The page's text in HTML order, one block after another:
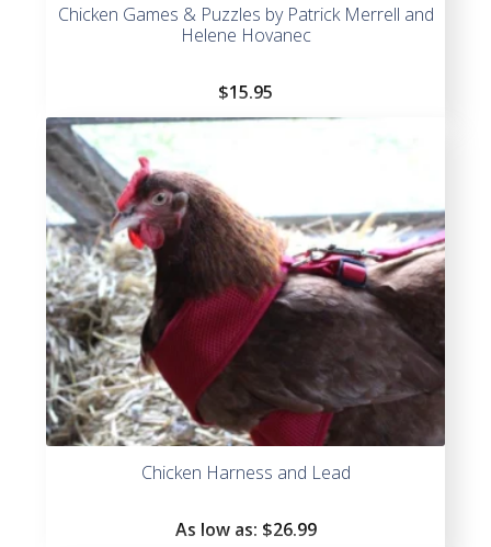
Chicken Games & Puzzles by Patrick Merrell and
Helene Hovanec
$15.95
Chicken Harness and Lead
As low as: $26.99